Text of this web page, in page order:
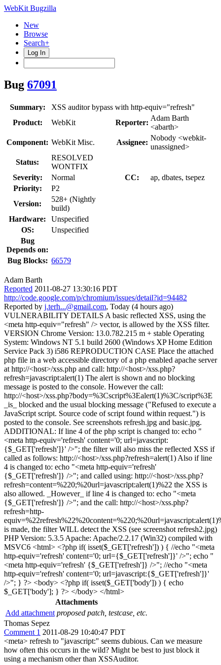
WebKit Bugzilla
New
Browse
Search+
Log In
Bug 67091
Summary:
XSS auditor bypass with http-equiv="refresh"
Product:
WebKit Reporter:
Adam Barth
<abarth>
Component: WebKit Misc. Assignee:
Nobody <webkit-
unassigned>
Status:
RESOLVED
WONTFIX
Severity:
Normal CC:
ap, dbates, tsepez
Priority:
P2
Version:
528+ (Nightly
build)
Hardware:
Unspecified
OS:
Unspecified
Bug
Depends on:
Bug Blocks: 66579
Adam Barth
Reported 2011-08-27 13:30:16 PDT
http://code.google.com/p/chromium/issues/detail?id=94482
Reported by j.terh...@gmail.com, Today (4 hours ago)
VULNERABILITY DETAILS A basic reflected XSS, using the
<meta http-equiv="refresh" /> vector, is allowed by the XSS filter.
VERSION Chrome Version: 13.0.782.215 m + stable Operating
System: Windows NT 5.1 build 2600 (Windows XP Home Edition
Service Pack 3) i586 REPRODUCTION CASE Place the attached
php file in a web accessible directory of a php enabled apache server
at http://<host>/xss.php and call: http://<host>/xss.php?
refresh=javascript:alert(1) The alert is shown and no blocking
message is posted to the console. However the call:
http://<host>/xss.php?body=%3Cscript%3Ealert(1)%3C/script%3E
_is_ blocked and the usual blocking message ("Refused to execute a
JavaScript script. Source code of script found within request.") is
posted to the console. See screenshots refresh.jpg and basic.jpg.
ADDITIONAL: If line 4 of the php script is changed to: echo "
<meta http-equiv='refresh' content='0; url=javascript:
{$_GET['refresh']}' />"; the filter will also miss the reflected XSS if
called as follows: http://<host>/xss.php?refresh=alert(1) Also if line
4 is changed to: echo "<meta http-equiv='refresh'
{$_GET['refresh']} />"; and called using: http://<host>/xss.php?
refresh=content=%220;%20url=javascript:alert(1)%22 the XSS is
also allowed. _However_ if line 4 is changed to: echo "<meta
{$_GET['refresh']} />"; and the call: http://<host>/xss.php?
refresh=http-
is made, the filter WILL detect the XSS (see screenshot refresh2.jpg)
PHP Version: 5.3.5 Apache: Apache/2.2.17 (Win32) compiled with
MSVC6 <html> <?php if( isset($_GET['refresh']) ) { //echo "<meta
http-equiv='refresh' content='0; url={$_GET['refresh']}' />"; echo "
<meta http-equiv='refresh' {$_GET['refresh']} />"; //echo "<meta
http-equiv='refresh' content='0; url=javascript:{$_GET['refresh']}'
/>"; } ?> <body> <?php if( isset($_GET['body']) ) { echo
$_GET['body']; } ?> </body> </html>
Attachments
Add attachment proposed patch, testcase, etc.
Thomas Sepez
Comment 1 2011-08-29 10:40:47 PDT
<meta> refresh to "javascript:" seems dubious. Can we measure
how often this occurs in the wild? Might be best to just block it
using a mechanism other than XSSAuditor.